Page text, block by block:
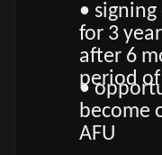
•
for 3
after 6
period
•
become
AFU